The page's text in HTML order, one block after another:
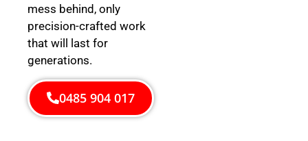
mess behind, only
precision-crafted work
that will last for
generations.
0485 904 017